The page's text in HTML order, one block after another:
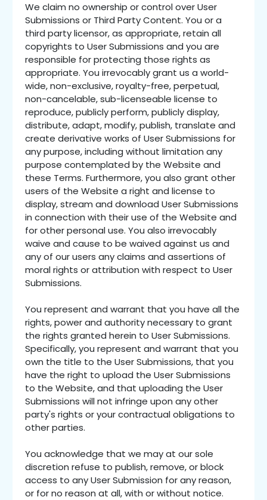
We claim no ownership or control over User
Submissions or Third Party Content. You or a
third party licensor, as appropriate, retain all
copyrights to User Submissions and you are
responsible for protecting those rights as
appropriate. You irrevocably grant us a world-
wide, non-exclusive, royalty-free, perpetual,
non-cancelable, sub-licenseable license to
reproduce, publicly perform, publicly display,
distribute, adapt, modify, publish, translate and
create derivative works of User Submissions for
any purpose, including without limitation any
purpose contemplated by the Website and
these Terms. Furthermore, you also grant other
users of the Website a right and license to
display, stream and download User Submissions
in connection with their use of the Website and
for other personal use. You also irrevocably
waive and cause to be waived against us and
any of our users any claims and assertions of
moral rights or attribution with respect to User
Submissions.
You represent and warrant that you have all the
rights, power and authority necessary to grant
the rights granted herein to User Submissions.
Specifically, you represent and warrant that you
own the title to the User Submissions, that you
have the right to upload the User Submissions
to the Website, and that uploading the User
Submissions will not infringe upon any other
party's rights or your contractual obligations to
other parties.
You acknowledge that we may at our sole
discretion refuse to publish, remove, or block
access to any User Submission for any reason,
or for no reason at all, with or without notice.